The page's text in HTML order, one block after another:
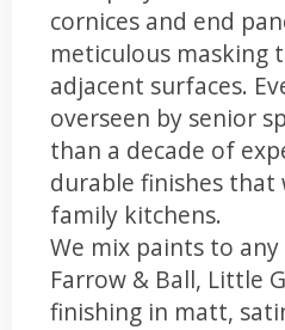
cornices and end
meticulous masking
adjacent surfaces.
overseen by senior
than a decade of
durable finishes
family kitchens.
We mix paints to
Farrow & Ball, Little
finishing in matt,